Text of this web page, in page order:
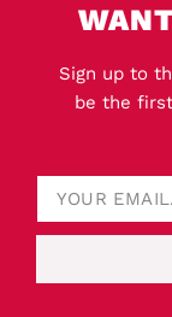
Sign up to
be the